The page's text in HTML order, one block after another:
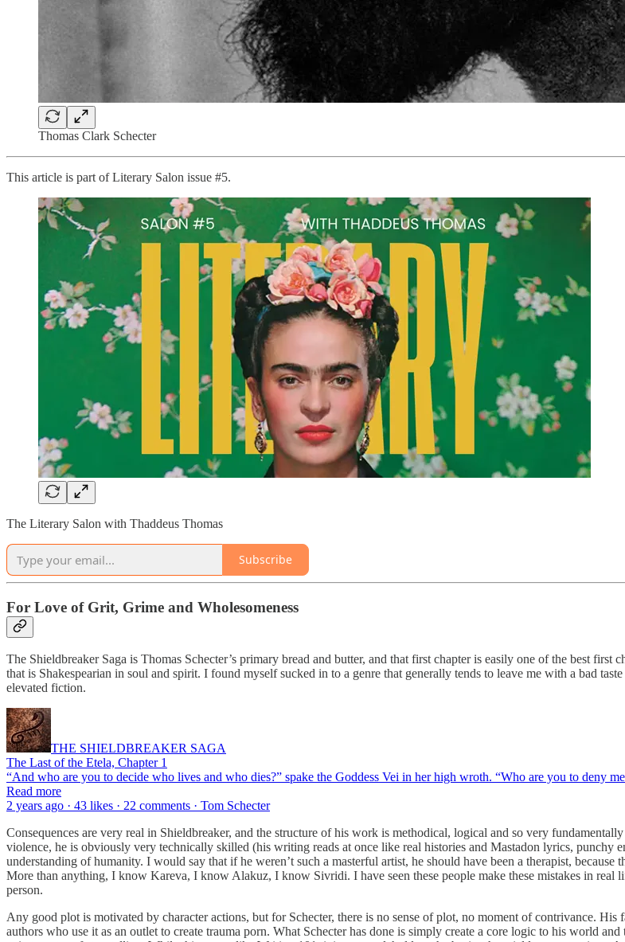
Thomas Clark Schecter
This article is part of Literary Salon issue #5.
The Literary Salon with Thaddeus Thomas
Subscribe
For Love of Grit, Grime and Wholesomeness
The Shieldbreaker Saga is Thomas Schecter’s primary bread and butter, and that first chapter is easily one of the best
that is Shakespearian in soul and spirit. I found myself sucked in to a genre that generally tends to leave me with a bad
elevated fiction.
THE SHIELDBREAKER SAGA
The Last of the Etela, Chapter 1
“And who are you to decide who lives and who dies?” spake the Goddess Vei in her high wroth. “Who are you to deny
Read more
2 years ago · 43 likes · 22 comments · Tom Schecter
Consequences are very real in Shieldbreaker, and the structure of his work is methodical, logical and so very
violence, he is obviously very technically skilled (his writing reads at once like real histories and Mastadon lyrics, punchy
understanding of humanity. I would say that if he weren’t such a masterful artist, he should have been a therapist,
More than anything, I know Kareva, I know Alakuz, I know Sivridi. I have seen these people make these mistakes in
person.
Any good plot is motivated by character actions, but for Schecter, there is no sense of plot, no moment of contrivance.
authors who use it as an outlet to create trauma porn. What Schecter has done is simply create a core logic to his world